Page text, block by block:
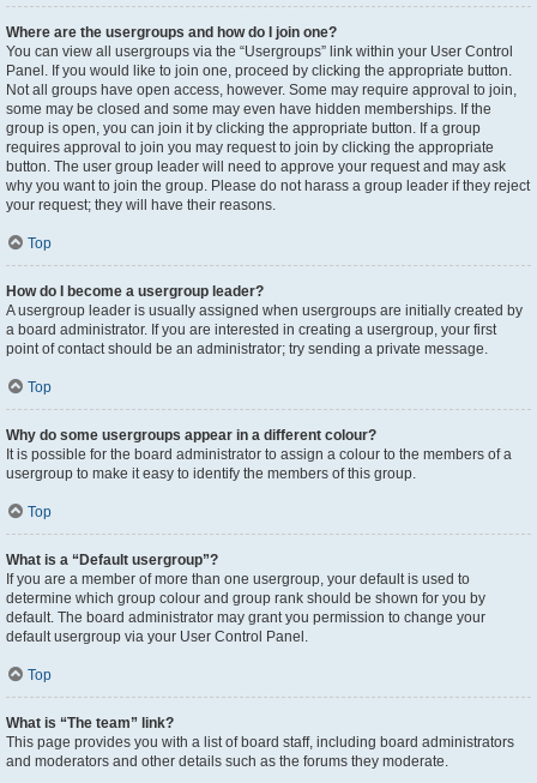
Where are the usergroups and how do I join one?
You can view all usergroups via the “Usergroups” link within your User Control
Panel. If you would like to join one, proceed by clicking the appropriate button.
Not all groups have open access, however. Some may require approval to join,
some may be closed and some may even have hidden memberships. If the
group is open, you can join it by clicking the appropriate button. If a group
requires approval to join you may request to join by clicking the appropriate
button. The user group leader will need to approve your request and may ask
why you want to join the group. Please do not harass a group leader if they reject
your request; they will have their reasons.
Top
How do I become a usergroup leader?
A usergroup leader is usually assigned when usergroups are initially created by
a board administrator. If you are interested in creating a usergroup, your first
point of contact should be an administrator; try sending a private message.
Top
Why do some usergroups appear in a different colour?
It is possible for the board administrator to assign a colour to the members of a
usergroup to make it easy to identify the members of this group.
Top
What is a “Default usergroup”?
If you are a member of more than one usergroup, your default is used to
determine which group colour and group rank should be shown for you by
default. The board administrator may grant you permission to change your
default usergroup via your User Control Panel.
Top
What is “The team” link?
This page provides you with a list of board staff, including board administrators
and moderators and other details such as the forums they moderate.